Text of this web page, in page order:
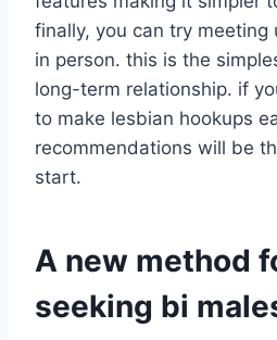
finally, you can try meeting
in person. this is the
long-term relationship. if
to make lesbian hookups
recommendations will be
start.
A new method
seeking bi